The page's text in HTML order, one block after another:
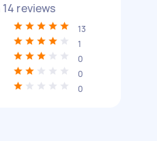
14 reviews
13
1
0
0
0